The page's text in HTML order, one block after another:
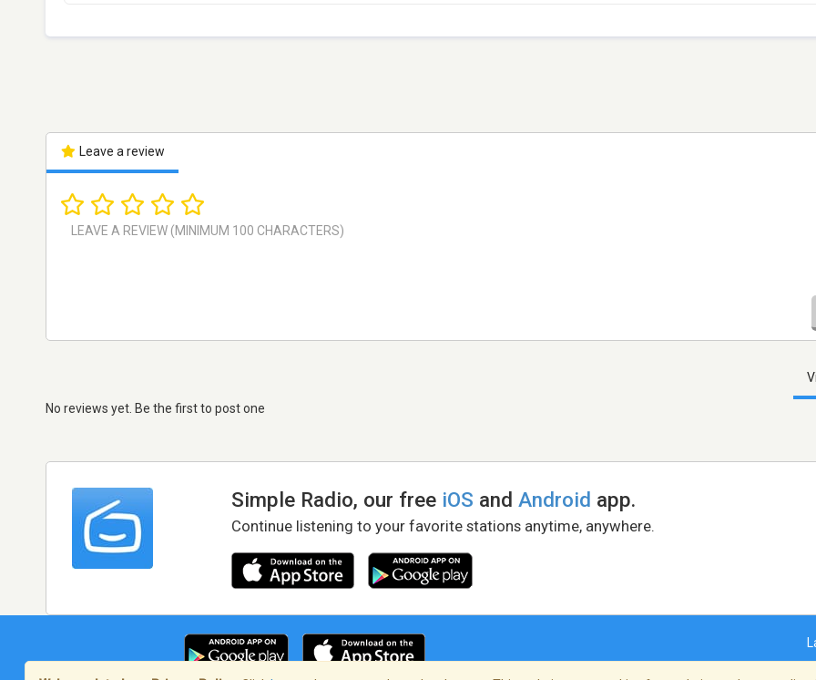
Leave a review
No reviews yet. Be the first to post one
Simple Radio, our free iOS andAndroid app.
Continue listening to your favorite stations anytime, anywhere.